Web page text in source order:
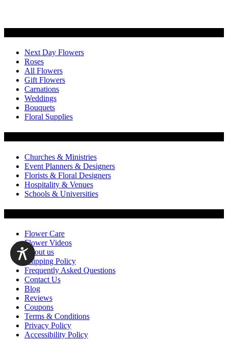
Next Day Flowers
Roses
All Flowers
Gift Flowers
Carnations
Weddings
Bouquets
Floral Supplies
Churches & Ministries
Event Planners & Designers
Florists & Floral Designers
Hospitality & Venues
Schools & Universities
Flower Care
Flower Videos
About us
Shipping Policy
Frequently Asked Questions
Contact Us
Blog
Reviews
Coupons
Terms & Conditions
Privacy Policy
Accessibility Policy